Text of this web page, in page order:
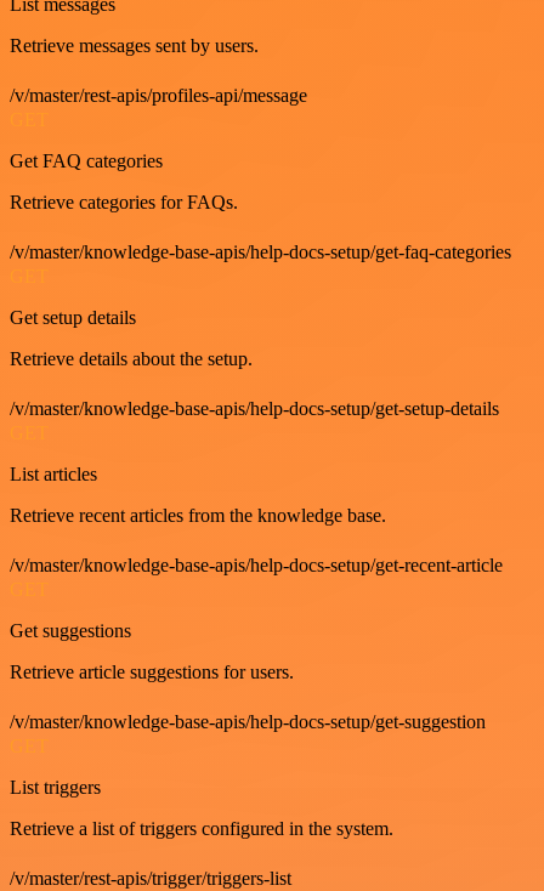
List messages
Retrieve messages sent by users.
/v/master/rest-apis/profiles-api/message
Get FAQ categories
Retrieve categories for FAQs.
/v/master/knowledge-base-apis/help-docs-setup/get-faq-categories
Get setup details
Retrieve details about the setup.
/v/master/knowledge-base-apis/help-docs-setup/get-setup-details
List articles
Retrieve recent articles from the knowledge base.
/v/master/knowledge-base-apis/help-docs-setup/get-recent-article
GET
Get suggestions
Retrieve article suggestions for users.
/v/master/knowledge-base-apis/help-docs-setup/get-suggestion
GET
List triggers
Retrieve a list of triggers configured in the system.
/v/master/rest-apis/trigger/triggers-list